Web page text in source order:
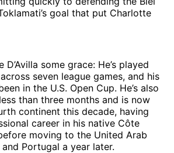
goal that put Charlotte
some grace: He’s played
seven league games, and his
in the U.S. Open Cup. He’s also
than three months and is now
continent this decade, having
career in his native Côte
moving to the United Arab
Portugal a year later.